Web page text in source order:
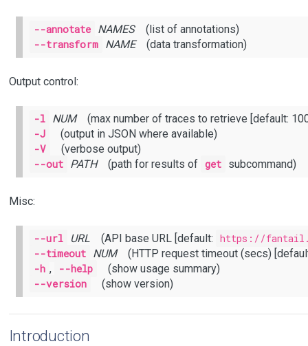
--annotate NAMES(list of annotations)
--transform
NAME(data transformation)
Output control:
-l NUM(max number of traces to retrieve [default:
-J
(output in JSON where available)
-V
(verbose output)
--out
PATH(path for results of get subcommand)
Misc:
--url URL(API base URL [default: https://
--timeout
NUM(HTTP request timeout (secs)
-h , --help
(show usage summary)
--version
(show version)
Introduction